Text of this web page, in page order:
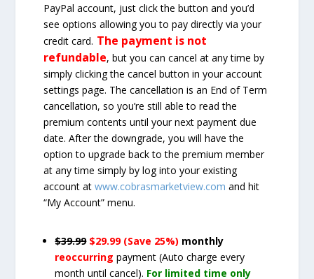
PayPal account, just click the button and you’d
see options allowing you to pay directly via your
credit card. The payment is not
refundable, but you can cancel at any time by
simply clicking the cancel button in your account
settings page. The cancellation is an End of Term
cancellation, so you’re still able to read the
premium contents until your next payment due
date. After the downgrade, you will have the
option to upgrade back to the premium member
at any time simply by log into your existing
account atwww.cobrasmarketview.com and hit
“My Account” menu.
$39.99 $29.99 (Save 25%) monthly
reoccurringpayment(Auto charge every
month until cancel). For limited time only